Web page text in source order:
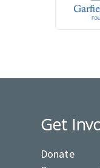
Get
Donate